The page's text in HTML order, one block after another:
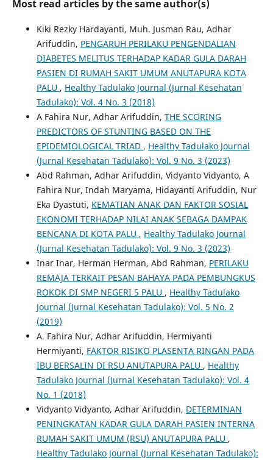
Most read articles by the same author(s)
Kiki Rezky Hardayanti, Muh. Jusman Rau, Adhar
Arifuddin, PENGARUH PERILAKU PENGENDALIAN
DIABETES MELITUS TERHADAP KADAR GULA DARAH
PASIEN DI RUMAH SAKIT UMUM ANUTAPURA KOTA
PALU , Healthy Tadulako Journal (Jurnal Kesehatan
Tadulako): Vol. 4 No. 3 (2018)
A Fahira Nur, Adhar Arifuddin, THE SCORING
PREDICTORS OF STUNTING BASED ON THE
EPIDEMIOLOGICAL TRIAD , Healthy Tadulako Journal
(Jurnal Kesehatan Tadulako): Vol. 9 No. 3 (2023)
Abd Rahman, Adhar Arifuddin, Vidyanto Vidyanto, A
Fahira Nur, Indah Maryama, Hidayanti Arifuddin, Nur
Eka Dyastuti, KEMATIAN ANAK DAN FAKTOR SOSIAL
EKONOMI TERHADAP NILAI ANAK SEBAGA DAMPAK
BENCANA DI KOTA PALU , Healthy Tadulako Journal
(Jurnal Kesehatan Tadulako): Vol. 9 No. 3 (2023)
Inar Inar, Herman Herman, Abd Rahman, PERILAKU
REMAJA TERKAIT PESAN BAHAYA PADA PEMBUNGKUS
ROKOK DI SMP NEGERI 5 PALU , Healthy Tadulako
Journal (Jurnal Kesehatan Tadulako): Vol. 5 No. 2
(2019)
A. Fahira Nur, Adhar Arifuddin, Hermiyanti
Hermiyanti, FAKTOR RISIKO PLASENTA RINGAN PADA
IBU BERSALIN DI RSU ANUTAPURA PALU , Healthy
Tadulako Journal (Jurnal Kesehatan Tadulako): Vol. 4
No. 1 (2018)
Vidyanto Vidyanto, Adhar Arifuddin, DETERMINAN
PENINGKATAN KADAR GULA DARAH PASIEN INTERNA
RUMAH SAKIT UMUM (RSU) ANUTAPURA PALU ,
Healthy Tadulako Journal (Jurnal Kesehatan Tadulako):